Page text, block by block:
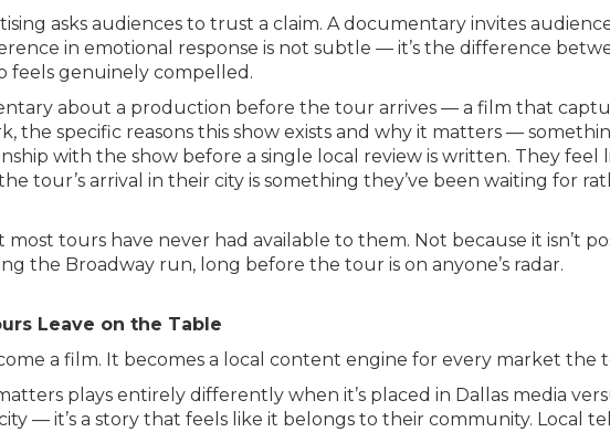
asks audiences to trust a claim. A documentary invites
in emotional response is not subtle — it’s the difference
feels genuinely compelled.
about a production before the tour arrives — a film that
the specific reasons this show exists and why it matters —
with the show before a single local review is written. They feel
tour’s arrival in their city is something they’ve been waiting for
tours have never had available to them. Not because it isn’t
the Broadway run, long before the tour is on anyone’s radar.
Leave on the Table
a film. It becomes a local content engine for every market the
plays entirely differently when it’s placed in Dallas media
— it’s a story that feels like it belongs to their community. Local